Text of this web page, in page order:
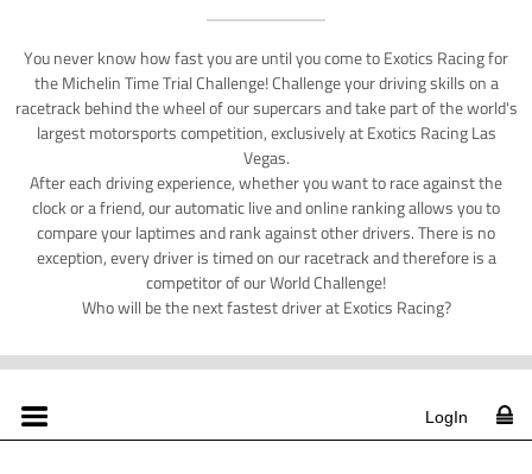
You never know how fast you are until you come to Exotics Racing for
the Michelin Time Trial Challenge! Challenge your driving skills on a
racetrack behind the wheel of our supercars and take part of the world's
largest motorsports competition, exclusively at Exotics Racing Las
Vegas.
After each driving experience, whether you want to race against the
clock or a friend, our automatic live and online ranking allows you to
compare your laptimes and rank against other drivers. There is no
exception, every driver is timed on our racetrack and therefore is a
competitor of our World Challenge!
Who will be the next fastest driver at Exotics Racing?